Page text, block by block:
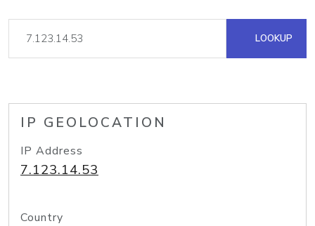
LOOKUP
IP GEOLOCATION
IP Address
7.123.14.53
Country